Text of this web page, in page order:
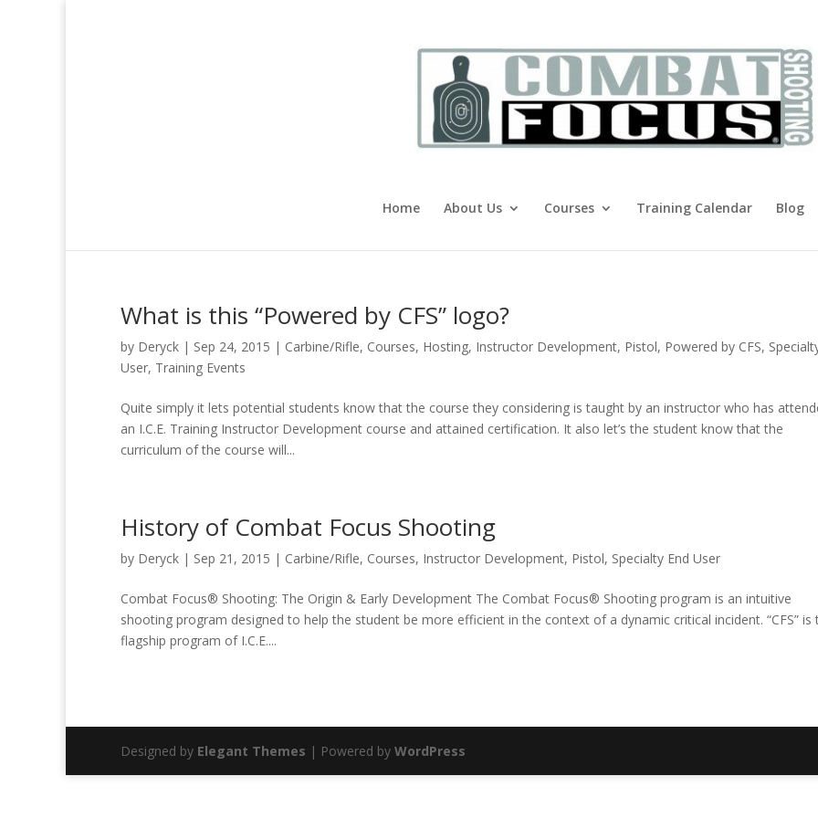
Home About Us Courses Training Calendar Blog
What is this “Powered by CFS” logo?
by Deryck | Sep 24, 2015 | Carbine/Rifle, Courses, Hosting, Instructor Development, Pistol, Powered by CFS,
User, Training Events
Quite simply it lets potential students know that the course they considering is taught by an instructor who has
an I.C.E. Training Instructor Development course and attained certification. It also let’s the student know that the
curriculum of the course will...
History of Combat Focus Shooting
by Deryck | Sep 21, 2015 | Carbine/Rifle, Courses, Instructor Development, Pistol, Specialty End User
Combat Focus® Shooting: The Origin & Early Development The Combat Focus® Shooting program is an intuitive
shooting program designed to help the student be more efficient in the context of a dynamic critical incident. “CFS” is
flagship program of I.C.E....
Designed by Elegant Themes | Powered by WordPress